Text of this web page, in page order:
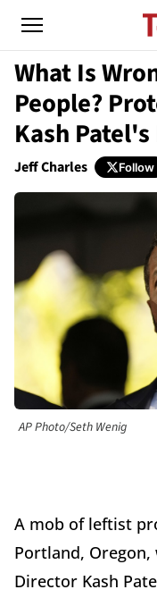
What Is
People?
Kash
Jeff Charles Follow
AP Photo/Seth Wenig
A mob of leftist
Portland, Oregon,
Director Kash